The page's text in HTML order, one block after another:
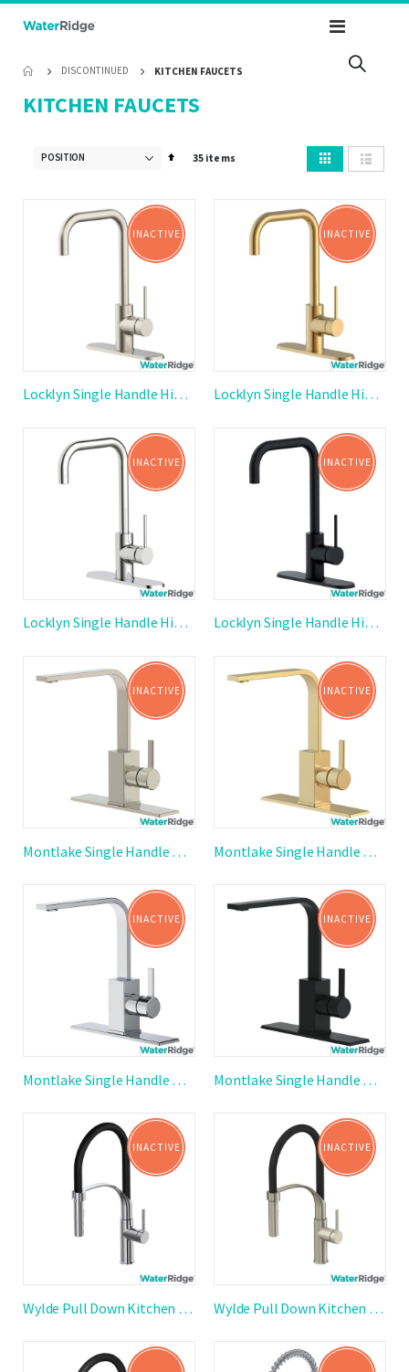
Toggle
DISCONTINUED KITCHEN FAUCETS
KITCHEN FAUCETS
View
as
Grid List
35 items
Set
INACTIVE
Locklyn Single Handle High Arc Kitchen Faucet
INACTIVE
Locklyn Single Handle High Arc Kitchen Faucet
INACTIVE
Locklyn Single Handle High Arc Kitchen Faucet
INACTIVE
Locklyn Single Handle High Arc Kitchen Faucet
INACTIVE
Montlake Single Handle Ribbon Spout Kitchen Faucet
INACTIVE
Montlake Single Handle Ribbon Spout Kitchen Faucet
INACTIVE
Montlake Single Handle Ribbon Spout Kitchen Faucet
INACTIVE
Montlake Single Handle Ribbon Spout Kitchen Faucet
INACTIVE
Wylde Pull Down Kitchen Faucet
INACTIVE
Wylde Pull Down Kitchen Faucet